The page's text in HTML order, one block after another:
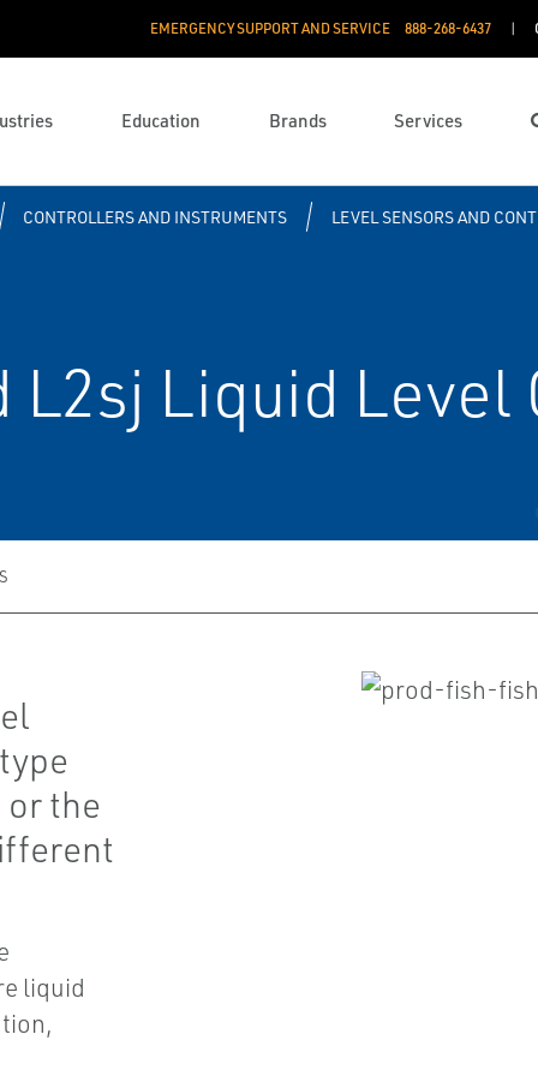
EMERGENCY SUPPORT AND SERVICE 888­-268-6437
Education Brands Services
CONTROLLERS AND INSTRUMENTS LEVEL SENSORS AND
Liquid
the
liquid